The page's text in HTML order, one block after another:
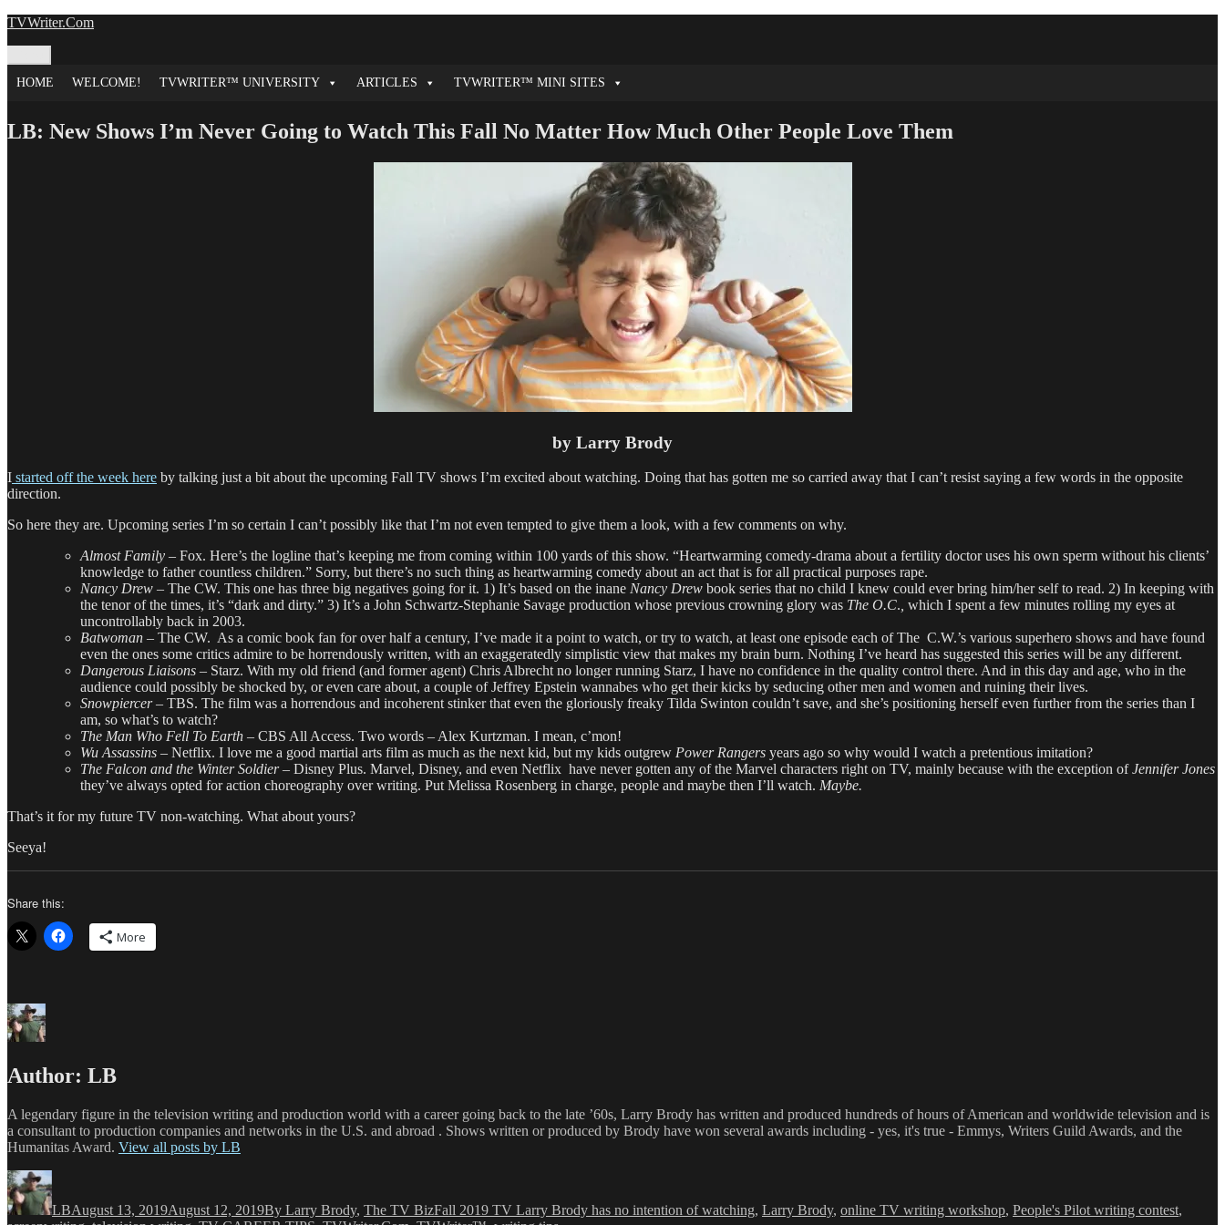
Skip
TVWriter.Com
HOME
WELCOME! TVWRITER™ UNIVERSITY ARTICLES TVWRITER™ MINI SITES
LB: New Shows I’m Never Going to Watch This Fall No Matter How Much Other People Love Them
by Larry Brody
I started off the week here by talking just a bit about the upcoming Fall TV shows I’m excited about watching. Doing that has gotten me so carried away that I can’t resist saying a few words in the opposite
direction.
So here they are. Upcoming series I’m so certain I can’t possibly like that I’m not even tempted to give them a look, with a few comments on why.
Almost Family – Fox. Here’s the logline that’s keeping me from coming within 100 yards of this show. “Heartwarming comedy-drama about a fertility doctor uses his own sperm without his clients’
knowledge to father countless children.” Sorry, but there’s no such thing as heartwarming comedy about an act that is for all practical purposes rape.
Nancy Drew – The CW. This one has three big negatives going for it. 1) It’s based on the inane Nancy Drew book series that no child I knew could ever bring him/her self to read. 2) In keeping with
the tenor of the times, it’s “dark and dirty.” 3) It’s a John Schwartz-Stephanie Savage production whose previous crowning glory was The O.C. which I spent a few minutes rolling my eyes at
uncontrollably back in 2003.
Batwoman – The CW. As a comic book fan for over half a century, I’ve made it a point to watch, or try to watch, at least one episode each of The C.W.’s various superhero shows and have found
even the ones some critics admire to be horrendously written, with an exaggeratedly simplistic view that makes my brain burn. Nothing I’ve heard has suggested this series will be any different.
Dangerous Liaisons – Starz. With my old friend (and former agent) Chris Albrecht no longer running Starz, I have no confidence in the quality control there. And in this day and age, who in the
audience could possibly be shocked by, or even care about, a couple of Jeffrey Epstein wannabes who get their kicks by seducing other men and women and ruining their lives.
Snowpiercer – TBS. The film was a horrendous and incoherent stinker that even the gloriously freaky Tilda Swinton couldn’t save, and she’s positioning herself even further from the series than I
am, so what’s to watch?
The Man Who Fell To Earth – CBS All Access. Two words – Alex Kurtzman. I mean, c’mon!
Wu Assassins – Netflix. I love me a good martial arts film as much as the next kid, but my kids outgrew Power Rangers years ago so why would I watch a pretentious imitation?
The Falcon and the Winter Soldier– Disney Plus. Marvel, Disney, and even Netflix have never gotten any of the Marvel characters right on TV, mainly because with the exception ofJennifer Jones
they’ve always opted for action choreography over writing. Put Melissa Rosenberg in charge, people and maybe then I’ll watch. Maybe.
That’s it for my future TV non-watching. What about yours?
Seeya!
Share this:
More
Author: LB
A legendary figure in the television writing and production world with a career going back to the late ’60s, Larry Brody has written and produced hundreds of hours of American and worldwide television and is
a consultant to production companies and networks in the U.S. and abroad . Shows written or produced by Brody have won several awards including - yes, it's true - Emmys, Writers Guild Awards, and the
Humanitas Award. View all posts by LB
LBAugust 13, 2019August 12, 2019By Larry Brody, The TV BizFall 2019 TV Larry Brody has no intention of watching, Larry Brody, online TV writing workshop, People's Pilot writing contest,